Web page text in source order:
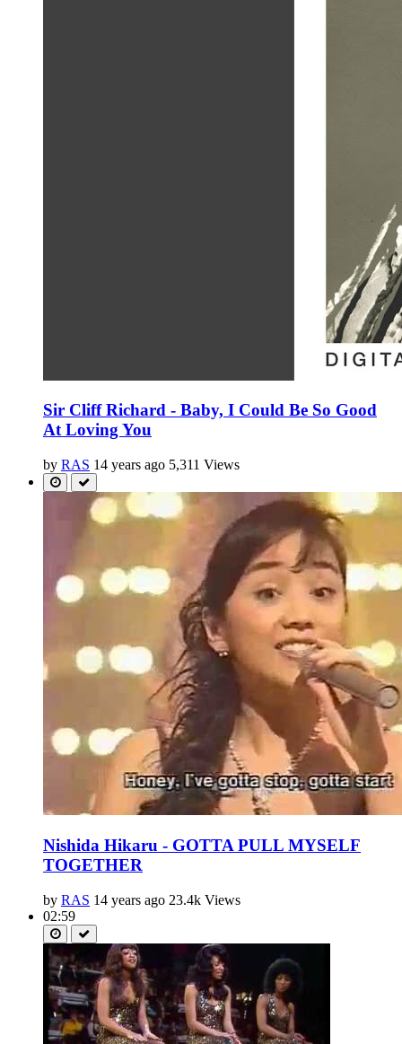
Sir Cliff Richard - Baby, I Could Be So Good
At Loving You
by RAS 14 years ago 5,311 Views
Nishida Hikaru - GOTTA PULL MYSELF
TOGETHER
by RAS 14 years ago 23.4k Views
02:59